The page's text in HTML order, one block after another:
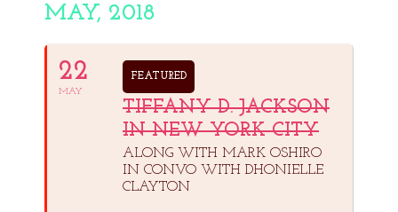
MAY, 2018
22
MAY
FEATURED
TIFFANY D. JACKSON
IN NEW YORK CITY
ALONG WITH MARK OSHIRO
IN CONVO WITH DHONIELLE
CLAYTON